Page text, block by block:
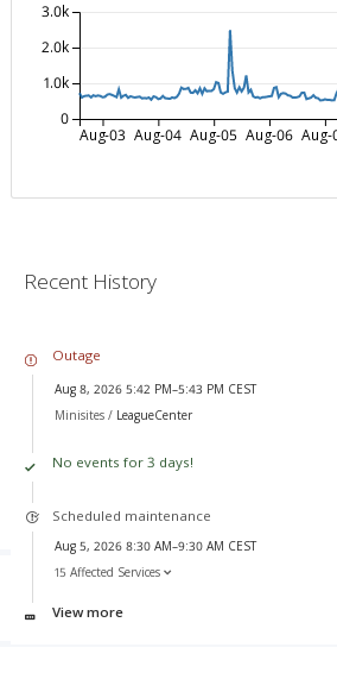
Aug-03 Aug-04 Aug-05 Aug-06 Aug-
0
1.0k
2.0k
3.0k
Recent History
Outage
Aug 8, 2026 5:42 PM–5:43 PM CEST
Minisites / LeagueCenter
No events for 3 days!
Scheduled maintenance
Aug 5, 2026 8:30 AM–9:30 AM CEST
15 Affected Services
View more